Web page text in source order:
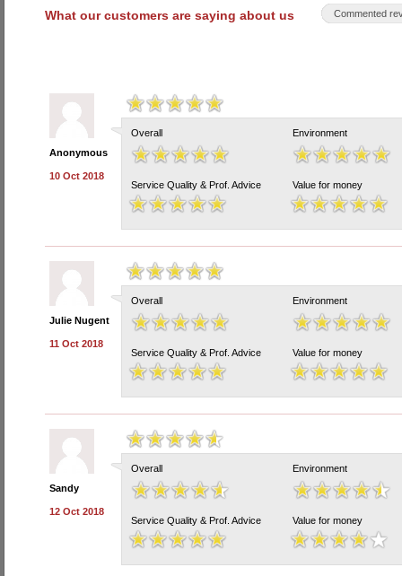
What our customers are saying about us Commented
Anonymous
10 Oct 2018
Overall Environment
Service Quality & Prof. Advice Value for money
Julie Nugent
11 Oct 2018
Overall Environment
Service Quality & Prof. Advice Value for money
Sandy
12 Oct 2018
Overall Environment
Service Quality & Prof. Advice Value for money